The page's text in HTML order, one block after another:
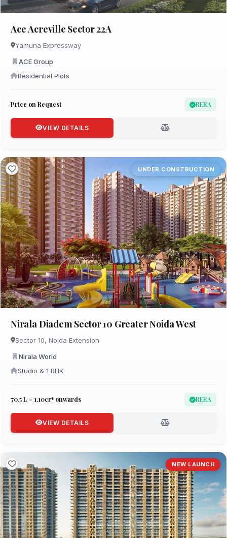
Ace Acreville Sector 22A
Yamuna Expressway
ACE Group
Residential Plots
Price on Request RERA
VIEW DETAILS
UNDER CONSTRUCTION
Nirala Diadem Sector 10 Greater Noida West
Sector 10, Noida Extension
Nirala World
Studio & 1 BHK
₹70.5 L – 1.10cr* onwards RERA
VIEW DETAILS
NEW LAUNCH